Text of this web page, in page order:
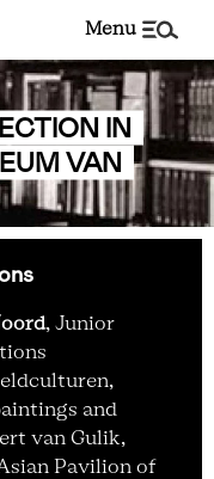
menu
IN
VAN
, Junior
and
van Gulik,
Pavilion of